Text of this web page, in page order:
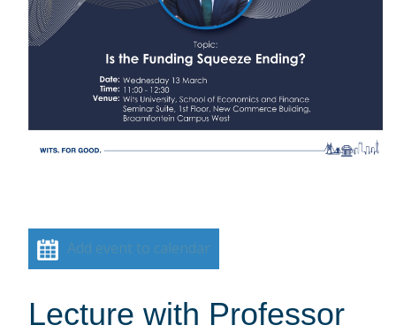
Add event to calendar
Lecture with Professor